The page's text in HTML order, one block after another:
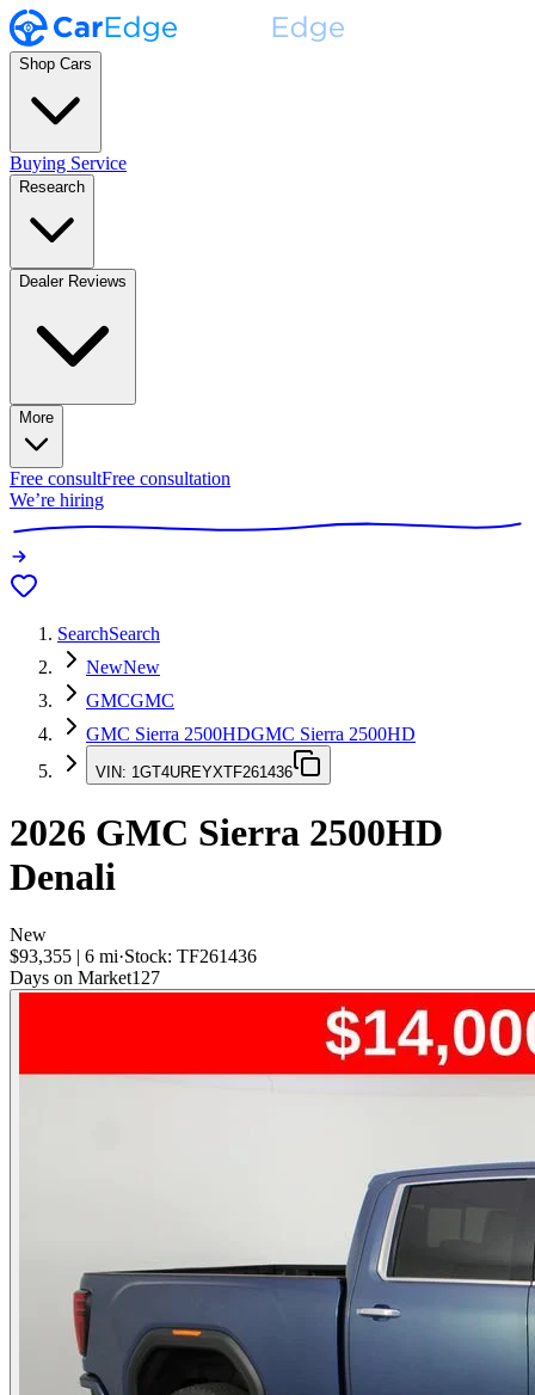
Shop Cars
Buying Service
Research
Dealer Reviews
More
Free consultFree consultation
We’re hiring
SearchSearch
NewNew
GMCGMC
GMC Sierra 2500HDGMC Sierra 2500HD
VIN: 1GT4UREYXTF261436
2026 GMC Sierra 2500HD
Denali
New
$93,355 | 6 mi·Stock: TF261436
Days on Market127